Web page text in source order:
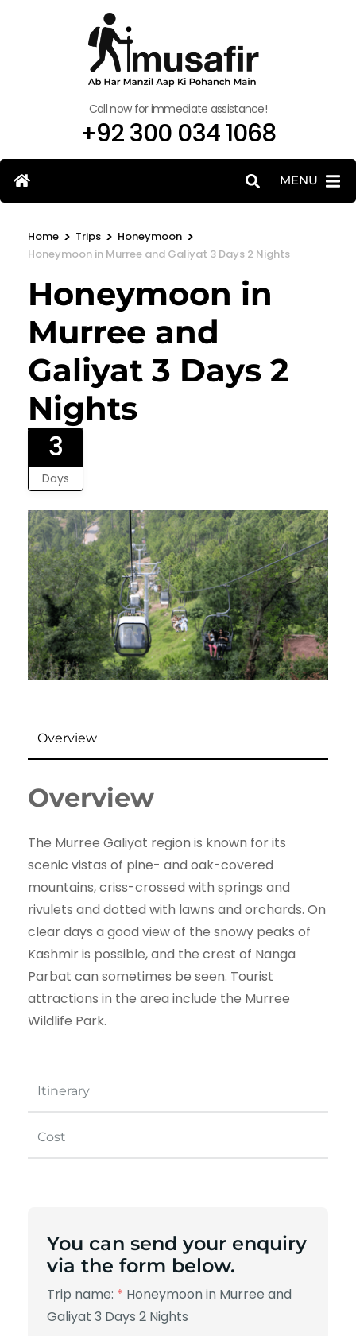
Call now for immediate assistance!
+92 300 034 1068
MENU
Home > Trips > Honeymoon >
Honeymoon in Murree and Galiyat 3 Days 2 Nights
Honeymoon in
Murree and
Galiyat 3 Days 2
Nights
3
Days
Overview
Itinerary
Cost
Overview
The Murree Galiyat region is known for its
scenic vistas of pine- and oak-covered
mountains, criss-crossed with springs and
rivulets and dotted with lawns and orchards. On
clear days a good view of the snowy peaks of
Kashmir is possible, and the crest of Nanga
Parbat can sometimes be seen. Tourist
attractions in the area include the Murree
Wildlife Park.
You can send your enquiry
via the form below.
Trip name: * Honeymoon in Murree and
Galiyat 3 Days 2 Nights